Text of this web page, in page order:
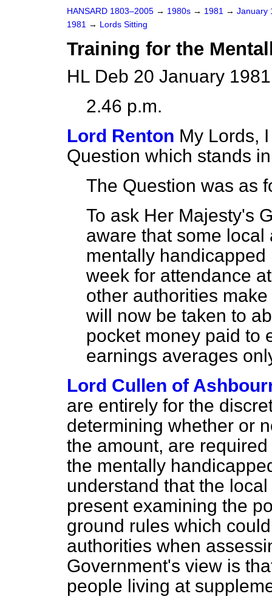
HANSARD 1803–2005 → 1980s → 1981 → January
1981 → Lords Sitting
Training for the
HL Deb 20 January
2.46 p.m.
Lord Renton My Lords,
Question which stands
The Question was as
To ask Her Majesty's
aware that some
mentally
week for attendance
other authorities
will now be taken to
pocket money paid to
earnings averages
Lord Cullen of
are entirely for the
determining whether or
the amount, are
the mentally
understand that the
present examining the
ground rules which
authorities when
Government's view is
people living at